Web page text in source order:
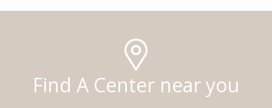
Find A Center near you